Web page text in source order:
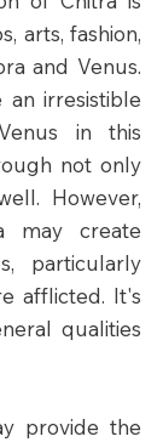
arts, fashion,
and Venus.
an irresistible
in this
not only
However,
may create
particularly
afflicted. It's
qualities
provide the